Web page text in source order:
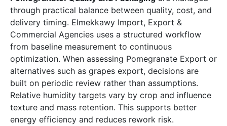
through practical balance between quality, cost, and
delivery timing. Elmekkawy Import, Export &
Commercial Agencies uses a structured workflow
from baseline measurement to continuous
optimization. When assessing Pomegranate Export or
alternatives such as grapes export, decisions are
built on periodic review rather than assumptions.
Relative humidity targets vary by crop and influence
texture and mass retention. This supports better
energy efficiency and reduces rework risk.